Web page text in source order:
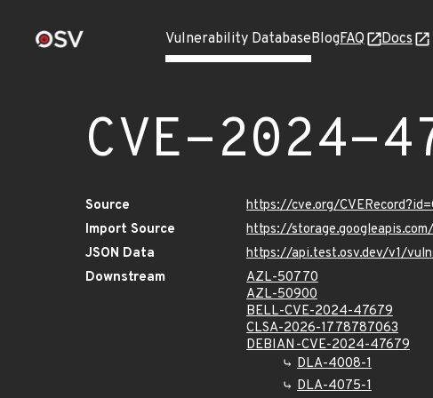
Vulnerability DatabaseBlogFAQ Docs
CVE-2024-
Source
https://cve.org/
Import Source
https://
JSON Data
https://api.test.osv.dev/v1/
Downstream
AZL-50770
AZL-50900
BELL-CVE-2024-47679
CLSA-2026-1778787063
DEBIAN-CVE-2024-47679
DLA-4008-1
DLA-4075-1